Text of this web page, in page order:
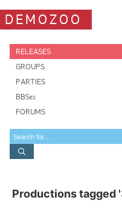
DEMOZOO
RELEASES
GROUPS
PARTIES
BBSes
FORUMS
Productions tagged